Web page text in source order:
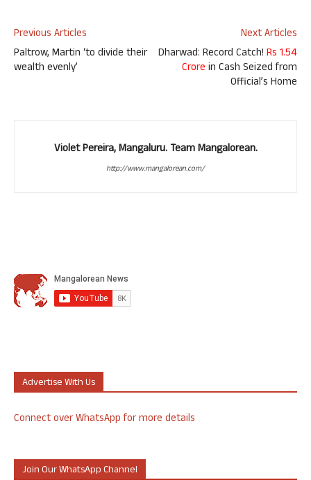
Previous Articles
Paltrow, Martin ‘to divide their
wealth evenly’
Next Articles
Dharwad: Record Catch! Rs 1.54
Crore in Cash Seized from
Official’s Home
Violet Pereira, Mangaluru. Team Mangalorean.
http://www.mangalorean.com/
Advertise With Us
Connect over WhatsApp for more details
Join Our WhatsApp Channel